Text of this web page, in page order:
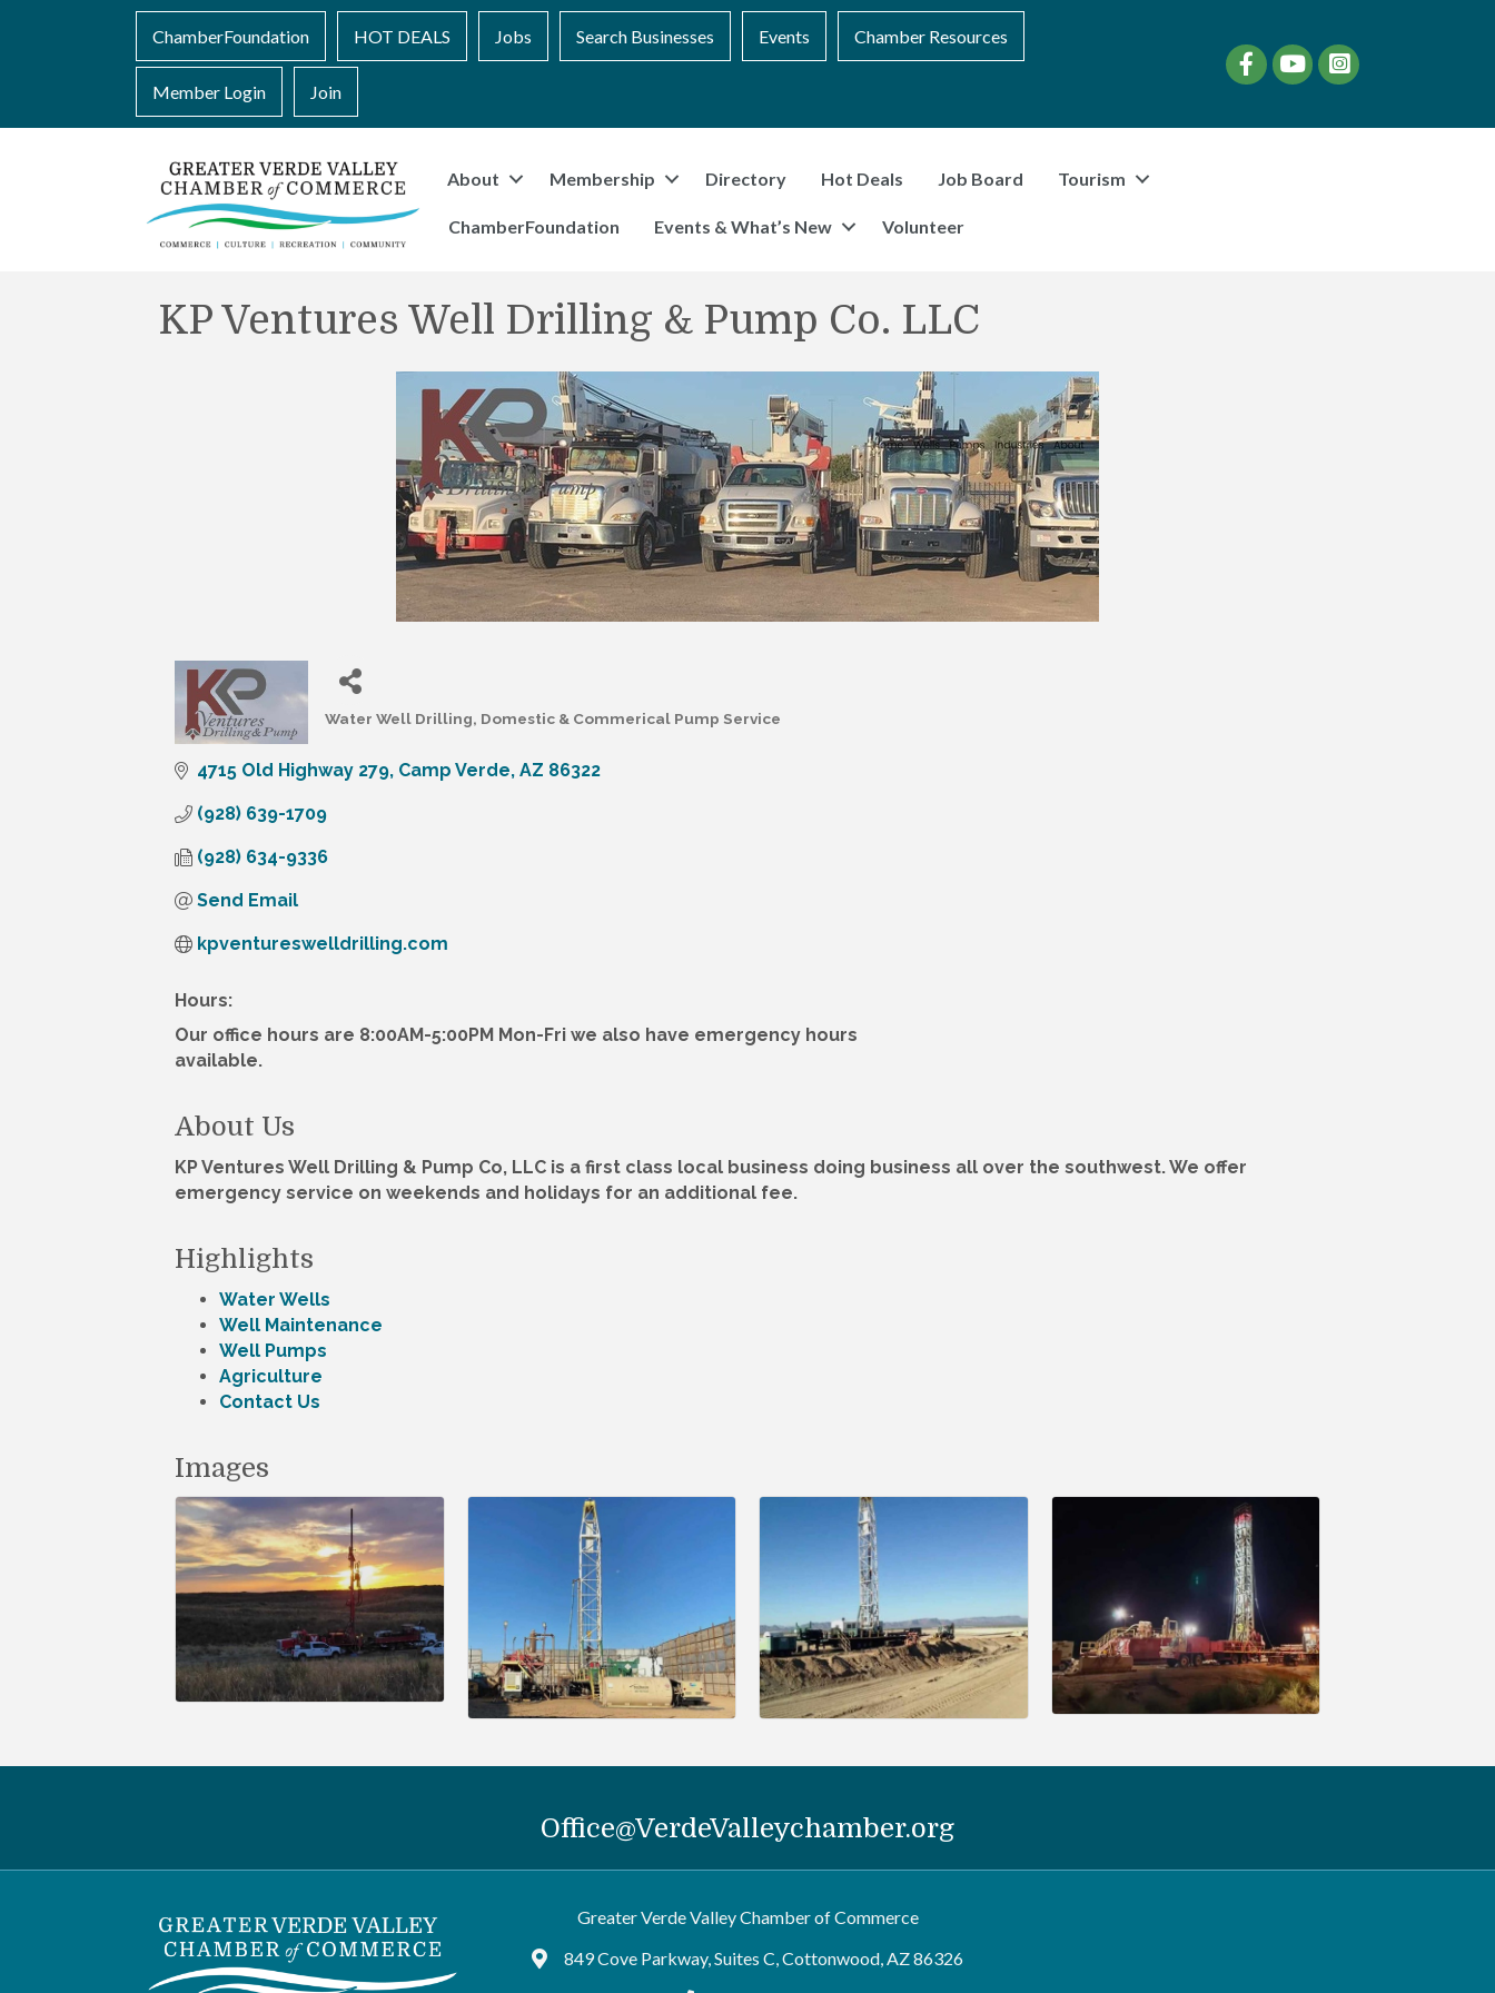
ChamberFoundation HOT DEALS Jobs Search Businesses Events Chamber Resources
Member Login Join
FacebookYouTubeinstagram
About Membership Directory Hot Deals Job Board Tourism
ChamberFoundation Events & What’s New Volunteer
KP Ventures Well Drilling & Pump Co. LLC
Water Well Drilling Domestic & Commerical Pump Service
4715 Old Highway 279 Camp Verde AZ 86322
(928) 639-1709
(928) 634-9336
Send Email
kpventureswelldrilling.com
Hours:
Our office hours are 8:00AM-5:00PM Mon-Fri we also have emergency hours
available.
About Us
KP Ventures Well Drilling & Pump Co, LLC is a first class local business doing business all over the southwest. We offer
emergency service on weekends and holidays for an additional fee.
Highlights
Water Wells
Well Maintenance
Well Pumps
Agriculture
Contact Us
Images
Office@VerdeValleychamber.org
Greater Verde Valley Chamber of Commerce
Google Maps
849 Cove Parkway, Suites C, Cottonwood, AZ 86326